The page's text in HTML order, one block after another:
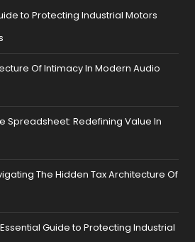
to Protecting Industrial Motors
Of Intimacy In Modern Audio
Spreadsheet: Redefining Value In
The Hidden Tax Architecture Of
Essential Guide to Protecting Industrial